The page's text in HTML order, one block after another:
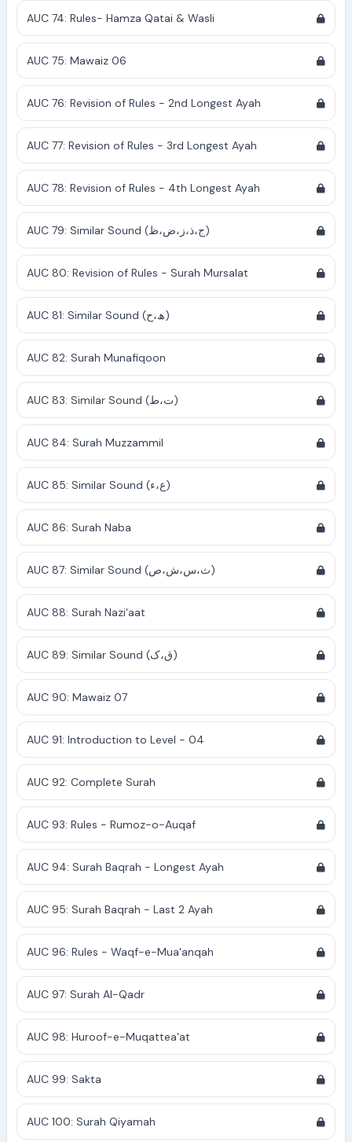
AUC 74: Rules- Hamza Qatai & Wasli
AUC 75: Mawaiz 06
AUC 76: Revision of Rules - 2nd Longest Ayah
AUC 77: Revision of Rules - 3rd Longest Ayah
AUC 78: Revision of Rules - 4th Longest Ayah
AUC 79: Similar Sound (ج،ذ،ز،ض،ظ)
AUC 80: Revision of Rules - Surah Mursalat
AUC 81: Similar Sound (ھ،ح)
AUC 82: Surah Munafiqoon
AUC 83: Similar Sound (ت،ط)
AUC 84: Surah Muzzammil
AUC 85: Similar Sound (ع،ء)
AUC 86: Surah Naba
AUC 87: Similar Sound (ث،س،ش،ص)
AUC 88: Surah Nazi'aat
AUC 89: Similar Sound (ق،ک)
AUC 90: Mawaiz 07
AUC 91: Introduction to Level - 04
AUC 92: Complete Surah
AUC 93: Rules - Rumoz-o-Auqaf
AUC 94: Surah Baqrah - Longest Ayah
AUC 95: Surah Baqrah - Last 2 Ayah
AUC 96: Rules - Waqf-e-Mua'anqah
AUC 97: Surah Al-Qadr
AUC 98: Huroof-e-Muqattea'at
AUC 99: Sakta
AUC 100: Surah Qiyamah